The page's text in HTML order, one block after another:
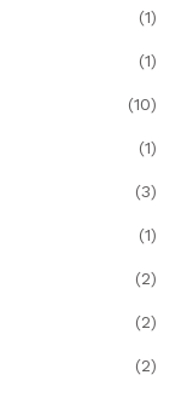
(1)
(1)
(10)
(1)
(3)
(1)
(2)
(2)
(2)